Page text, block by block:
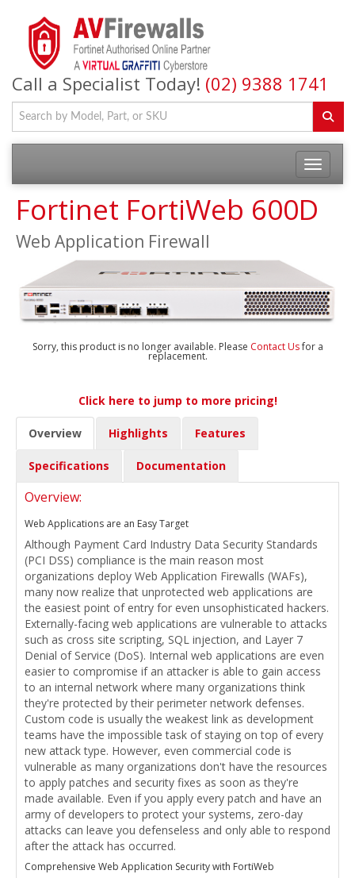
Call a Specialist Today! (02) 9388 1741
Fortinet FortiWeb 600D
Web Application Firewall
Sorry, this product is no longer available. Please Contact Usfor a
replacement.
Click here to jump to more pricing!
Overview Highlights Features
Specifications Documentation
Overview:
Web Applications are an Easy Target
Although Payment Card Industry Data Security Standards
(PCI DSS) compliance is the main reason most
organizations deploy Web Application Firewalls (WAFs),
many now realize that unprotected web applications are
the easiest point of entry for even unsophisticated hackers.
Externally-facing web applications are vulnerable to attacks
such as cross site scripting, SQL injection, and Layer 7
Denial of Service (DoS). Internal web applications are even
easier to compromise if an attacker is able to gain access
to an internal network where many organizations think
they're protected by their perimeter network defenses.
Custom code is usually the weakest link as development
teams have the impossible task of staying on top of every
new attack type. However, even commercial code is
vulnerable as many organizations don't have the resources
to apply patches and security fixes as soon as they're
made available. Even if you apply every patch and have an
army of developers to protect your systems, zero-day
attacks can leave you defenseless and only able to respond
after the attack has occurred.
Comprehensive Web Application Security with FortiWeb